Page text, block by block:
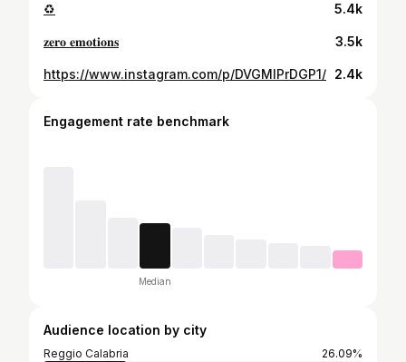
♻️ 5.4k
𝐳𝐞𝐫𝐨 𝐞𝐦𝐨𝐭𝐢𝐨𝐧𝐬 3.5k
https://www.instagram.com/p/DVGMIPrDGP1/ 2.4k
Engagement rate benchmark
Median
Audience location by city
Reggio Calabria
26.09%